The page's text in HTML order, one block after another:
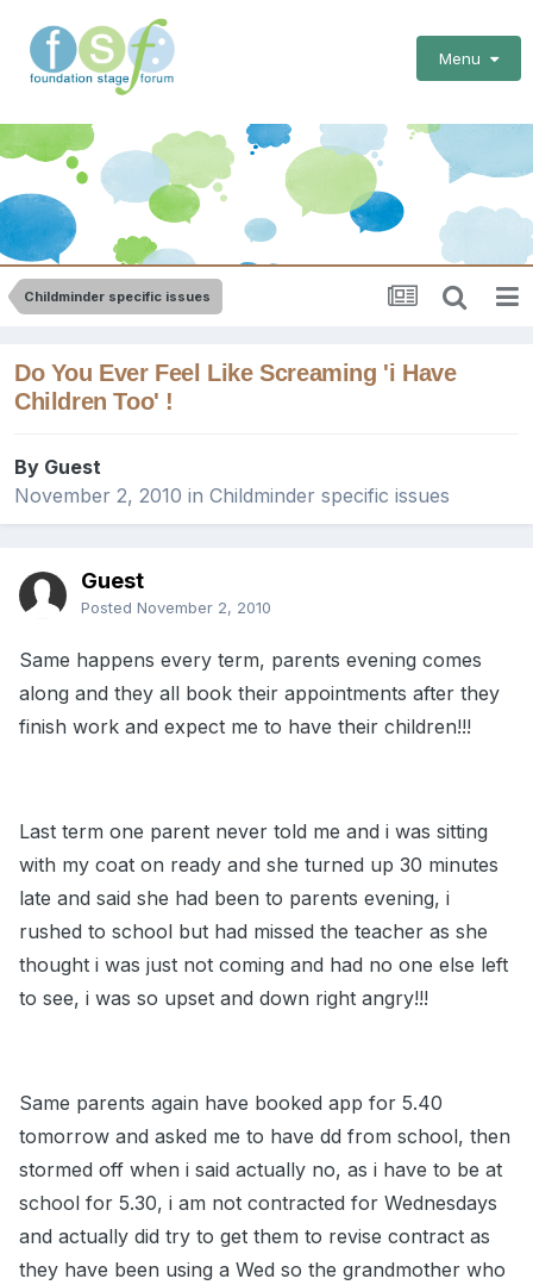
Menu
Childminder specific issues
Do You Ever Feel Like Screaming 'i Have
Children Too' !
By Guest
November 2, 2010 in Childminder specific issues
Guest
Posted November 2, 2010
Same happens every term, parents evening comes
along and they all book their appointments after they
finish work and expect me to have their children!!!
Last term one parent never told me and i was sitting
with my coat on ready and she turned up 30 minutes
late and said she had been to parents evening, i
rushed to school but had missed the teacher as she
thought i was just not coming and had no one else left
to see, i was so upset and down right angry!!!
Same parents again have booked app for 5.40
tomorrow and asked me to have dd from school, then
stormed off when i said actually no, as i have to be at
school for 5.30, i am not contracted for Wednesdays
and actually did try to get them to revise contract as
they have been using a Wed so the grandmother who